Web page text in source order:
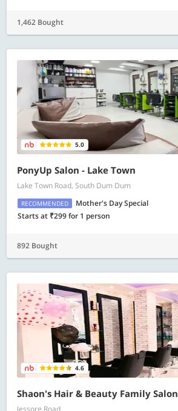
1,462 Bought
5.0
PonyUp Salon - Lake Town
Lake Town Road, South Dum Dum
RECOMMENDED
Mother's Day Special
Starts at ₹299 for 1 person
892 Bought
4.6
Shaon's Hair & Beauty Family Salon